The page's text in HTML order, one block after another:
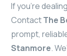
If you’re
ContactThe
prompt,
Stanmore.